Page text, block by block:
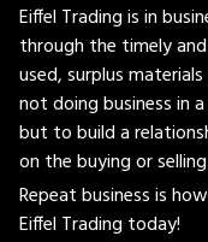
Eiffel Trading is in
through the timely
used, surplus
not doing business in
but to build a
on the buying or
Repeat business is
Eiffel Trading today!